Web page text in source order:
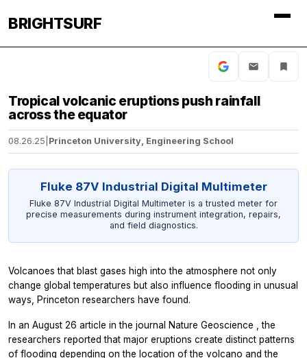
BRIGHTSURF
Tropical volcanic eruptions push rainfall
across the equator
08.26.25 Princeton University, Engineering School
Fluke 87V Industrial Digital Multimeter
Fluke 87V Industrial Digital Multimeter is a trusted meter for
precise measurements during instrument integration, repairs,
and field diagnostics.
Volcanoes that blast gases high into the atmosphere not only
change global temperatures but also influence flooding in unusual
ways, Princeton researchers have found.
In an August 26 article in the journal Nature Geoscience
, the
researchers reported that major eruptions create distinct patterns
of flooding depending on the location of the volcano and the